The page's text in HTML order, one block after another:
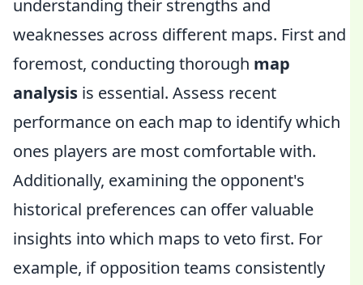
understanding their strengths and
weaknesses across different maps. First and
foremost, conducting thorough map
analysis is essential. Assess recent
performance on each map to identify which
ones players are most comfortable with.
Additionally, examining the opponent's
historical preferences can offer valuable
insights into which maps to veto first. For
example, if opposition teams consistently